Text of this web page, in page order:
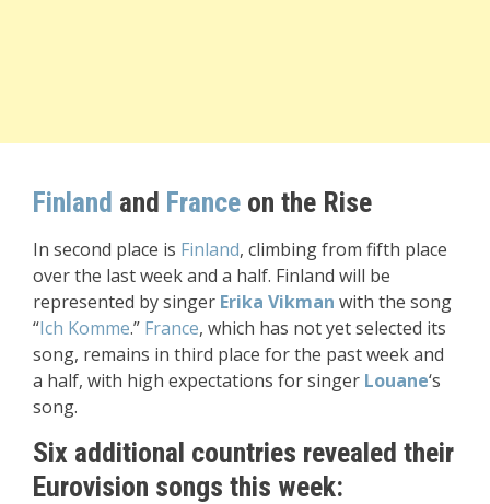
Finland and France on the Rise
In second place is Finland, climbing from fifth place
over the last week and a half. Finland will be
represented by singer Erika Vikman with the song
“Ich Komme.” France, which has not yet selected its
song, remains in third place for the past week and
a half, with high expectations for singer Louane‘s
song.
Six additional countries revealed their
Eurovision songs this week: